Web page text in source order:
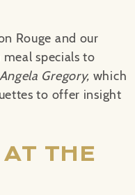
Rouge and our
specials to
Gregory, which
to offer insight
THE